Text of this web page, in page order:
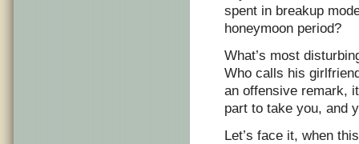
spent in breakup
honeymoon period?
What’s most
Who calls his
an offensive remark,
part to take you, and
Let’s face it, when